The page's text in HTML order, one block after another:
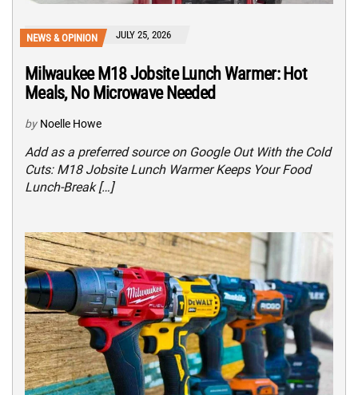
NEWS & OPINION JULY 25, 2026
Milwaukee M18 Jobsite Lunch Warmer: Hot
Meals, No Microwave Needed
by Noelle Howe
Add as a preferred source on Google Out With the Cold
Cuts: M18 Jobsite Lunch Warmer Keeps Your Food
Lunch-Break […]